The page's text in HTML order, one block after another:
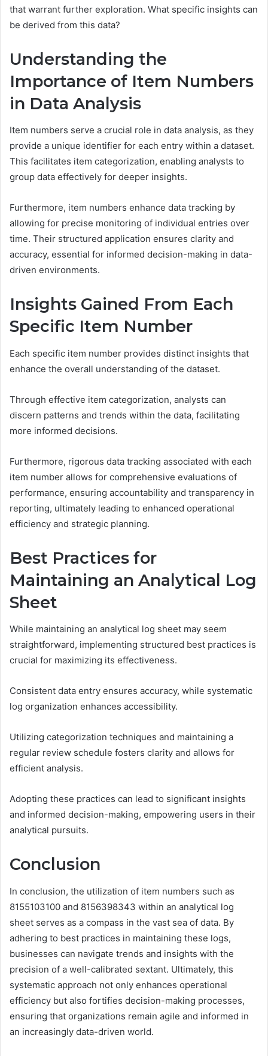
that warrant further exploration. What specific insights can
be derived from this data?
Understanding the
Importance of Item Numbers
in Data Analysis
Item numbers serve a crucial role in data analysis, as they
provide a unique identifier for each entry within a dataset.
This facilitates item categorization, enabling analysts to
group data effectively for deeper insights.
Furthermore, item numbers enhance data tracking by
allowing for precise monitoring of individual entries over
time. Their structured application ensures clarity and
accuracy, essential for informed decision-making in data-
driven environments.
Insights Gained From Each
Specific Item Number
Each specific item number provides distinct insights that
enhance the overall understanding of the dataset.
Through effective item categorization, analysts can
discern patterns and trends within the data, facilitating
more informed decisions.
Furthermore, rigorous data tracking associated with each
item number allows for comprehensive evaluations of
performance, ensuring accountability and transparency in
reporting, ultimately leading to enhanced operational
efficiency and strategic planning.
Best Practices for
Maintaining an Analytical Log
Sheet
While maintaining an analytical log sheet may seem
straightforward, implementing structured best practices is
crucial for maximizing its effectiveness.
Consistent data entry ensures accuracy, while systematic
log organization enhances accessibility.
Utilizing categorization techniques and maintaining a
regular review schedule fosters clarity and allows for
efficient analysis.
Adopting these practices can lead to significant insights
and informed decision-making, empowering users in their
analytical pursuits.
Conclusion
In conclusion, the utilization of item numbers such as
8155103100 and 8156398343 within an analytical log
sheet serves as a compass in the vast sea of data. By
adhering to best practices in maintaining these logs,
businesses can navigate trends and insights with the
precision of a well-calibrated sextant. Ultimately, this
systematic approach not only enhances operational
efficiency but also fortifies decision-making processes,
ensuring that organizations remain agile and informed in
an increasingly data-driven world.